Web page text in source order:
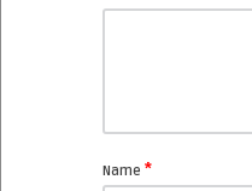
Name *